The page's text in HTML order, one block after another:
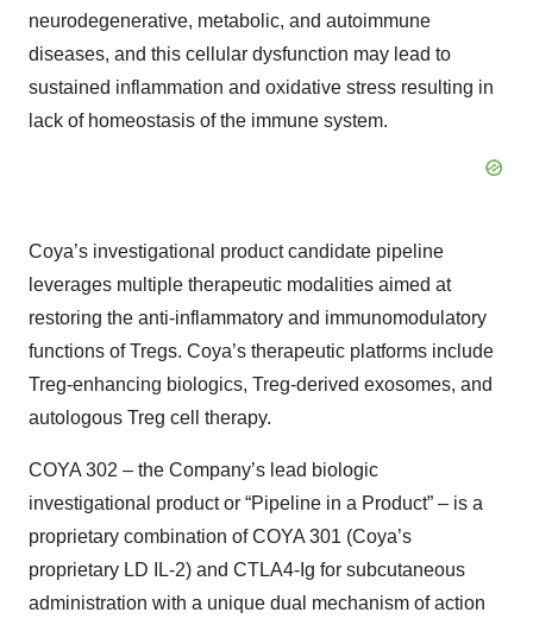
neurodegenerative, metabolic, and autoimmune
diseases, and this cellular dysfunction may lead to
sustained inflammation and oxidative stress resulting in
lack of homeostasis of the immune system.
Coya’s investigational product candidate pipeline
leverages multiple therapeutic modalities aimed at
restoring the anti-inflammatory and immunomodulatory
functions of Tregs. Coya’s therapeutic platforms include
Treg-enhancing biologics, Treg-derived exosomes, and
autologous Treg cell therapy.
COYA 302 – the Company’s lead biologic
investigational product or “Pipeline in a Product” – is a
proprietary combination of COYA 301 (Coya’s
proprietary LD IL-2) and CTLA4-Ig for subcutaneous
administration with a unique dual mechanism of action